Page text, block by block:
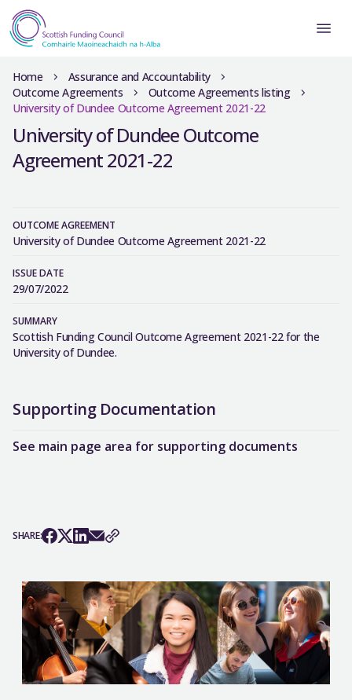
Home
Assurance and Accountability
Outcome Agreements
Outcome Agreements listing
University of Dundee Outcome Agreement 2021-22
University of Dundee Outcome
Agreement 2021-22
OUTCOME AGREEMENT
University of Dundee Outcome Agreement 2021-22
ISSUE DATE
29/07/2022
SUMMARY
Scottish Funding Council Outcome Agreement 2021-22 for the
University of Dundee.
Supporting Documentation
See main page area for supporting documents
SHARE: